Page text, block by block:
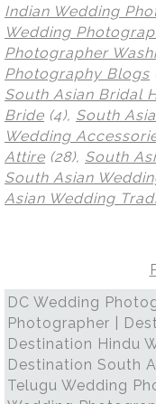
Indian Wedding
Wedding
Photographer
Photography Blogs
South Asian Bridal
Bride (4), South
Wedding
Attire (28), South
South Asian
Asian Wedding
DC Wedding
Photographer |
Destination Hindu
Destination South
Telugu Wedding